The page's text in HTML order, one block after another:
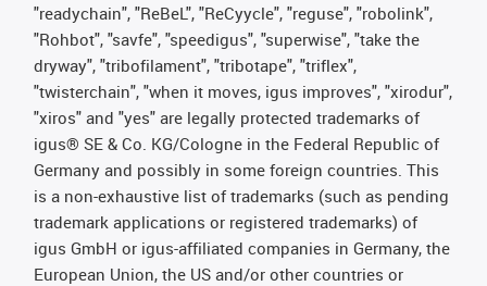
"readychain", "ReBeL", "ReCyycle", "reguse", "robolink",
"Rohbot", "savfe", "speedigus", "superwise", "take the
dryway", "tribofilament", "tribotape", "triflex",
"twisterchain", "when it moves, igus improves", "xirodur",
"xiros" and "yes" are legally protected trademarks of
igus® SE & Co. KG/Cologne in the Federal Republic of
Germany and possibly in some foreign countries. This
is a non-exhaustive list of trademarks (such as pending
trademark applications or registered trademarks) of
igus GmbH or igus-affiliated companies in Germany, the
European Union, the US and/or other countries or